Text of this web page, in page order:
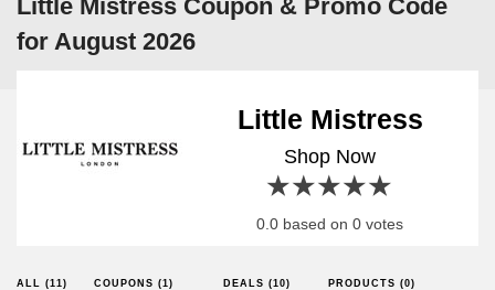
Little Mistress Coupon & Promo Code
for August 2026
Little Mistress
Shop Now
4 stars
3 stars
2 stars
1 star
0.0 based on 0 votes
ALL (11) COUPONS (1) DEALS (10) PRODUCTS (0)